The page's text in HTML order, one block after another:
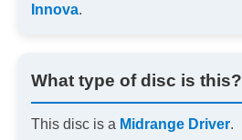
Innova.
What type of disc is this?
This disc is a Midrange Driver.